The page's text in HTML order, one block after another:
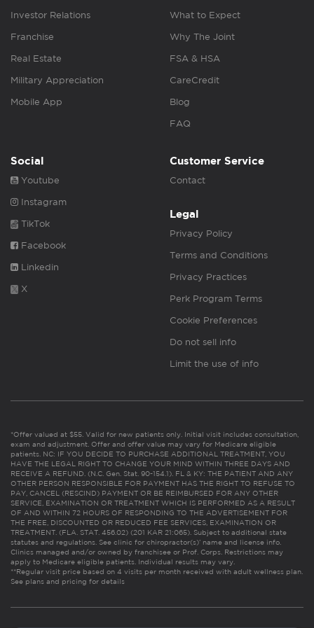
Investor Relations
Franchise
Real Estate
Military Appreciation
Mobile App
What to Expect
Why The Joint
FSA & HSA
CareCredit
Blog
FAQ
Social
Youtube
Instagram
TikTok
Facebook
Linkedin
X
Customer Service
Contact
Legal
Privacy Policy
Terms and Conditions
Privacy Practices
Perk Program Terms
Cookie Preferences
Do not sell info
Limit the use of info
*Offer valued at $55. Valid for new patients only. Initial visit includes consultation,
exam and adjustment. Offer and offer value may vary for Medicare eligible
patients. NC: IF YOU DECIDE TO PURCHASE ADDITIONAL TREATMENT, YOU
HAVE THE LEGAL RIGHT TO CHANGE YOUR MIND WITHIN THREE DAYS AND
RECEIVE A REFUND. (N.C. Gen. Stat. 90-154.1). FL & KY: THE PATIENT AND ANY
OTHER PERSON RESPONSIBLE FOR PAYMENT HAS THE RIGHT TO REFUSE TO
PAY, CANCEL (RESCIND) PAYMENT OR BE REIMBURSED FOR ANY OTHER
SERVICE, EXAMINATION OR TREATMENT WHICH IS PERFORMED AS A RESULT
OF AND WITHIN 72 HOURS OF RESPONDING TO THE ADVERTISEMENT FOR
THE FREE, DISCOUNTED OR REDUCED FEE SERVICES, EXAMINATION OR
TREATMENT. (FLA. STAT. 456.02) (201 KAR 21:065). Subject to additional state
statutes and regulations. See clinic for chiropractor(s)’ name and license info.
Clinics managed and/or owned by franchisee or Prof. Corps. Restrictions may
apply to Medicare eligible patients. Individual results may vary.
**Regular visit price based on 4 visits per month received with adult wellness plan.
See plans and pricing for details